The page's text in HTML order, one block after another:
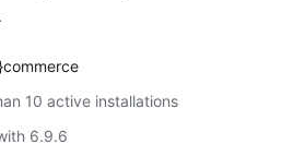
10 active installations
6.9.6